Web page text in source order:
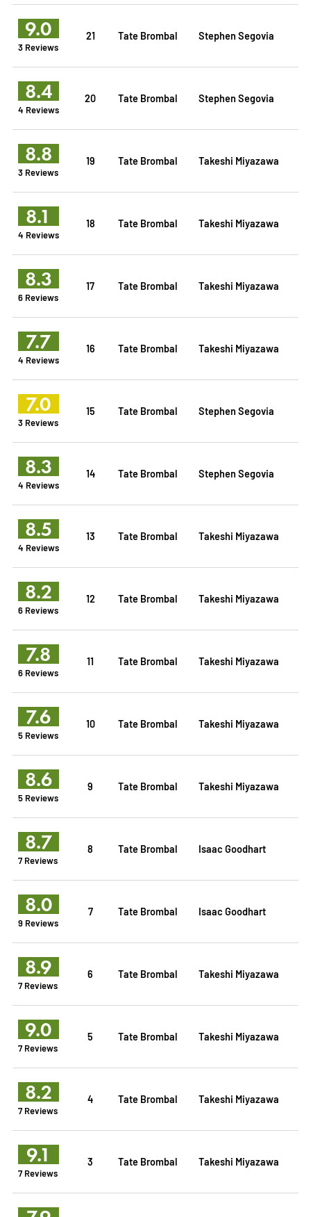
9.0
3 Reviews
21 Tate Brombal Stephen Segovia
8.4
4 Reviews
20 Tate Brombal Stephen Segovia
8.8
3 Reviews
19 Tate Brombal Takeshi Miyazawa
8.1
4 Reviews
18 Tate Brombal Takeshi Miyazawa
8.3
6 Reviews
17 Tate Brombal Takeshi Miyazawa
7.7
4 Reviews
16 Tate Brombal Takeshi Miyazawa
7.0
3 Reviews
15 Tate Brombal Stephen Segovia
8.3
4 Reviews
14 Tate Brombal Stephen Segovia
8.5
4 Reviews
13 Tate Brombal Takeshi Miyazawa
8.2
6 Reviews
12 Tate Brombal Takeshi Miyazawa
7.8
6 Reviews
11 Tate Brombal Takeshi Miyazawa
7.6
5 Reviews
10 Tate Brombal Takeshi Miyazawa
8.6
5 Reviews
9 Tate Brombal Takeshi Miyazawa
8.7
7 Reviews
8 Tate Brombal Isaac Goodhart
8.0
9 Reviews
7 Tate Brombal Isaac Goodhart
8.9
7 Reviews
6 Tate Brombal Takeshi Miyazawa
9.0
7 Reviews
5 Tate Brombal Takeshi Miyazawa
8.2
7 Reviews
4 Tate Brombal Takeshi Miyazawa
9.1
7 Reviews
3 Tate Brombal Takeshi Miyazawa